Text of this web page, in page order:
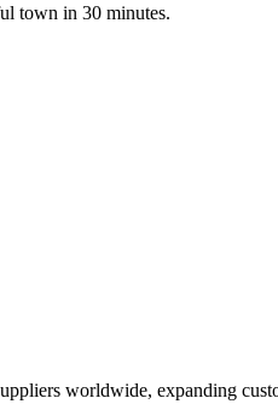
town in 30 minutes.
worldwide, expanding